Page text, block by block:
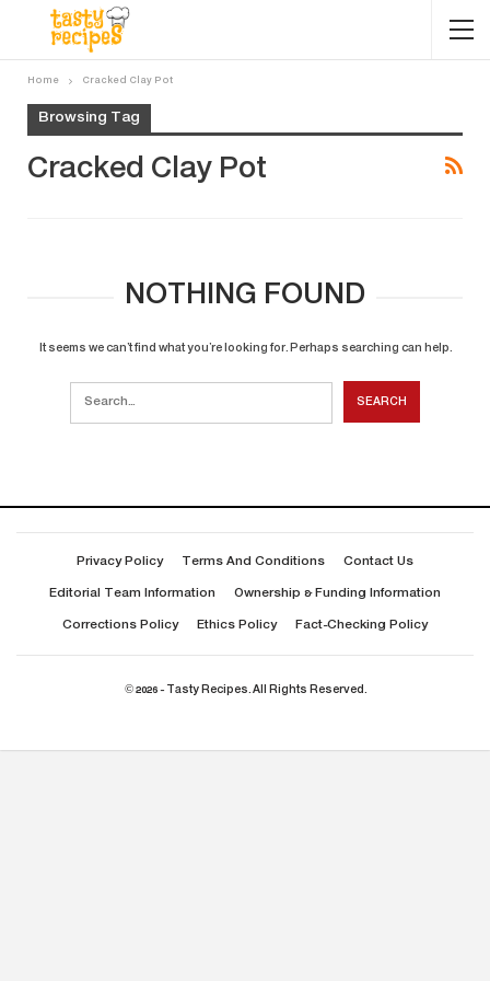
Home Cracked Clay Pot
Browsing Tag
Cracked Clay Pot
NOTHING FOUND
It seems we can’t find what you’re looking for. Perhaps searching can help.
Privacy Policy Terms And Conditions Contact Us
Editorial Team Information Ownership & Funding Information
Corrections Policy Ethics Policy Fact-Checking Policy
© 2026 - Tasty Recipes. All Rights Reserved.